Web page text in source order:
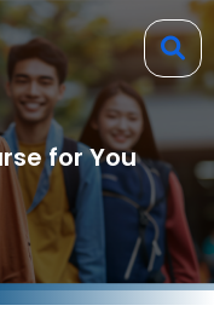
for You